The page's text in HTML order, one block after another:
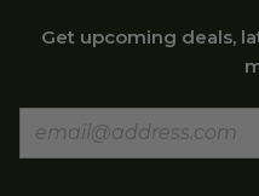
Get upcoming deals,